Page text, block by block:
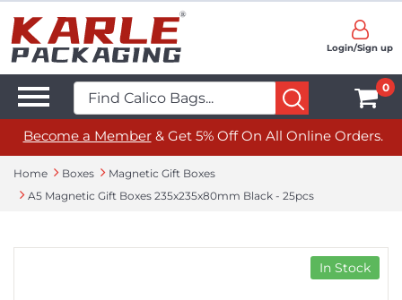
Login/Sign up
0
Become a Member& Get 5% Off On All Online Orders.
Home Boxes
Magnetic Gift Boxes
A5 Magnetic Gift Boxes 235x235x80mm Black - 25pcs
In Stock